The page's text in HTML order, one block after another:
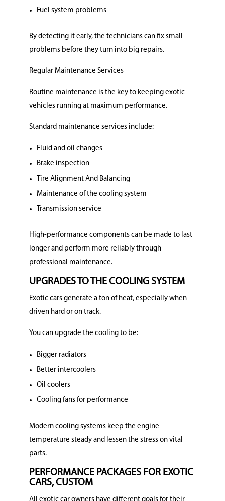
Fuel system problems
By detecting it early, the technicians can fix small
problems before they turn into big repairs.
Regular Maintenance Services
Routine maintenance is the key to keeping exotic
vehicles running at maximum performance.
Standard maintenance services include:
Fluid and oil changes
Brake inspection
Tire Alignment And Balancing
Maintenance of the cooling system
Transmission service
High-performance components can be made to last
longer and perform more reliably through
professional maintenance.
UPGRADES TO THE COOLING SYSTEM
Exotic cars generate a ton of heat, especially when
driven hard or on track.
You can upgrade the cooling to be:
Bigger radiators
Better intercoolers
Oil coolers
Cooling fans for performance
Modern cooling systems keep the engine
temperature steady and lessen the stress on vital
parts.
PERFORMANCE PACKAGES FOR EXOTIC
CARS, CUSTOM